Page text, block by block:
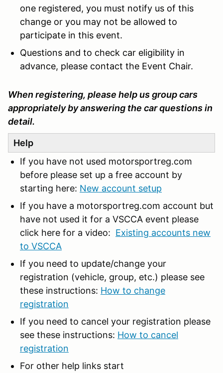
one registered, you must notify us of this
change or you may not be allowed to
participate in this event.
Questions and to check car eligibility in
advance, please contact the Event Chair.
When registering, please help us group cars
appropriately by answering the car questions in
detail.
Help
If you have not used motorsportreg.com
before please set up a free account by
starting here: New account setup
If you have a motorsportreg.com account but
have not used it for a VSCCA event please
click here for a video: Existing accounts new
to VSCCA
If you need to update/change your
registration (vehicle, group, etc.) please see
these instructions: How to change
registration
If you need to cancel your registration please
see these instructions: How to cancel
registration
For other help links start